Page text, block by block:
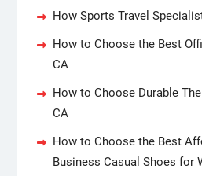
How Sports Travel
How to Choose the Best
CA
How to Choose Durable
CA
How to Choose the Best
Business Casual Shoes for